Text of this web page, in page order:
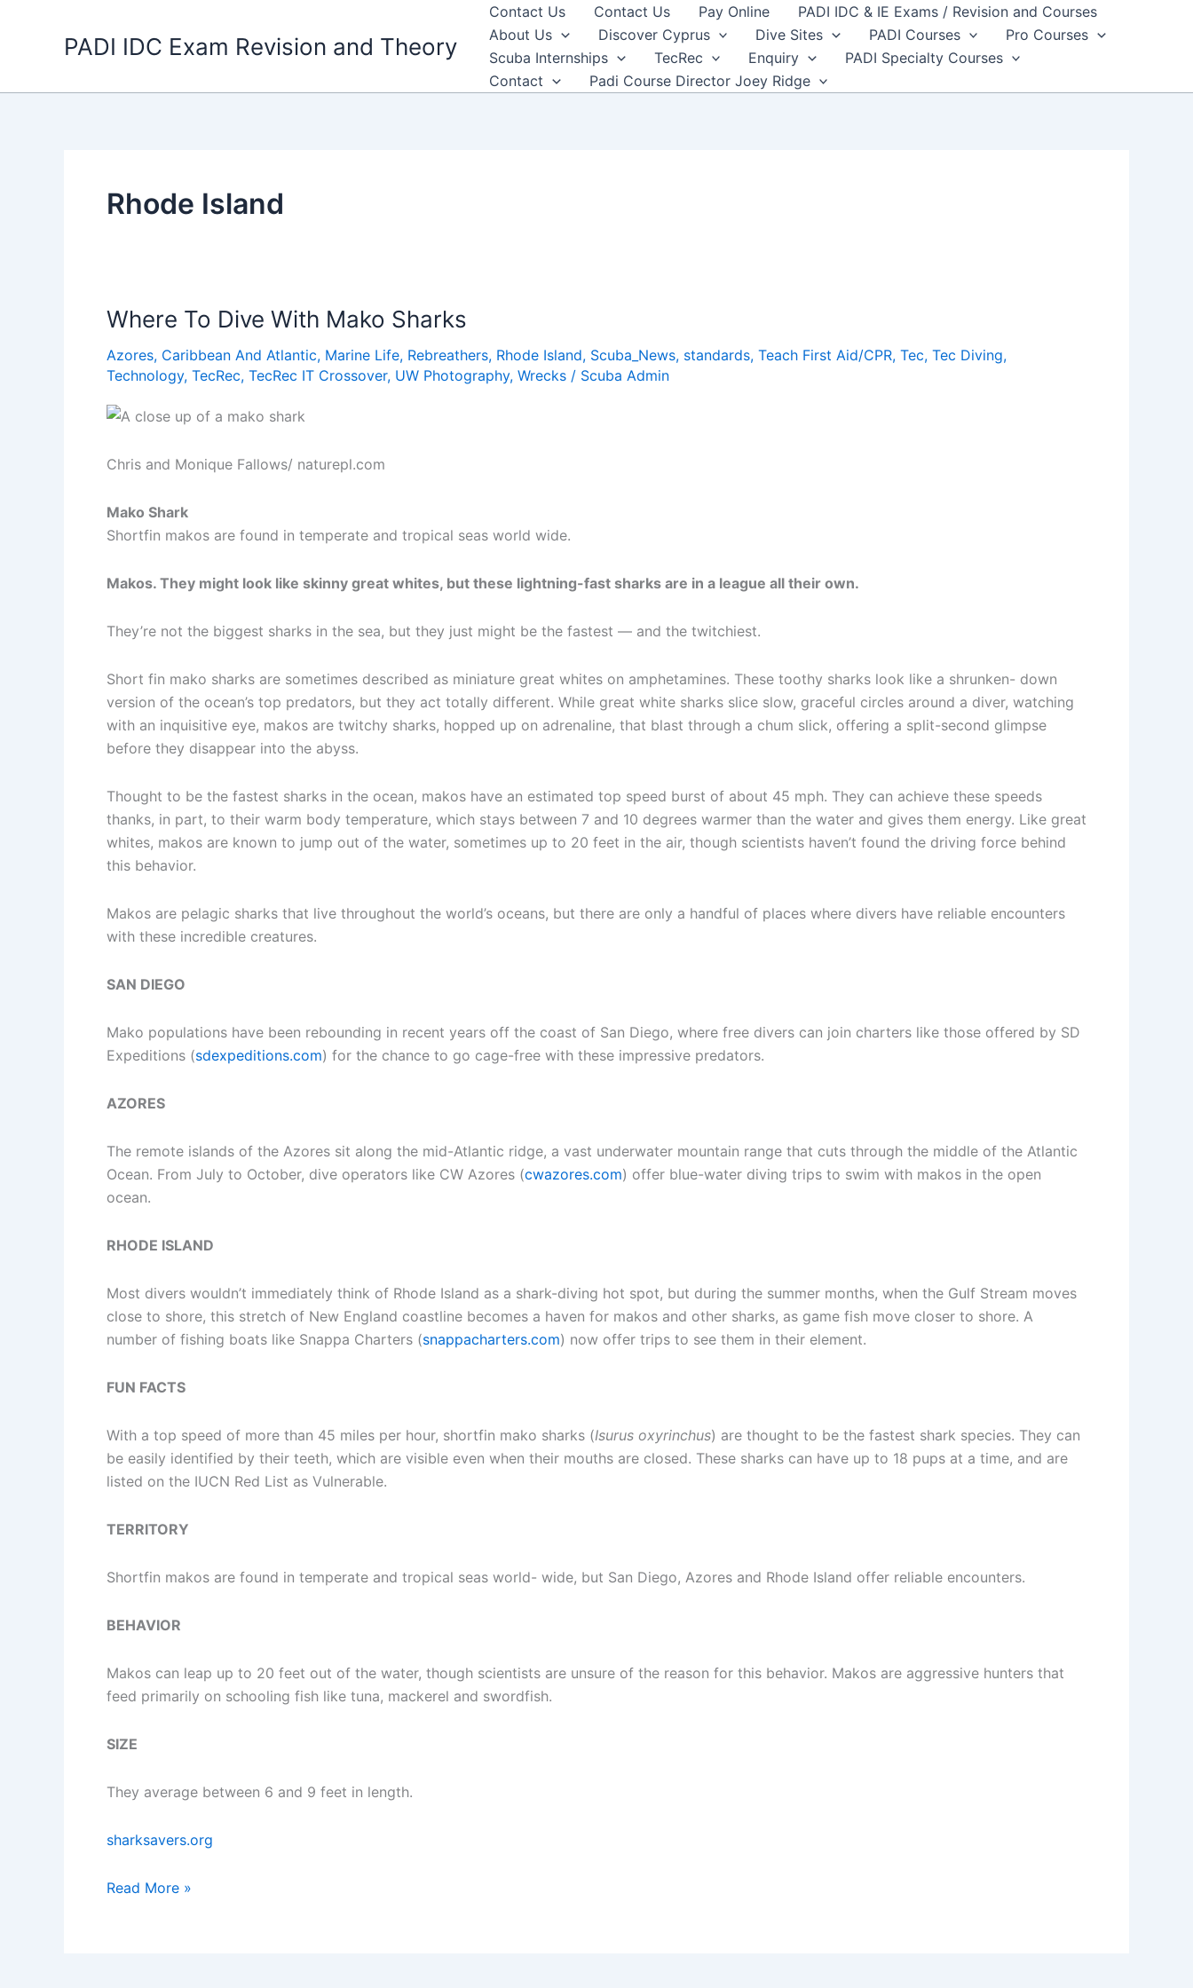
PADI IDC Exam Revision and Theory
Contact Us Contact Us Pay Online
PADI IDC & IE Exams / Revision and Courses
About Us
Discover Cyprus Dive Sites PADI Courses
Pro Courses
Scuba Internships
TecRec Enquiry
PADI Specialty Courses
Contact
Padi Course Director Joey Ridge
Rhode Island
Where To Dive With Mako Sharks
Azores, Caribbean And Atlantic, Marine Life, Rebreathers, Rhode Island, Scuba_News, standards, Teach First Aid/CPR, Tec, Tec Diving,
Technology, TecRec, TecRec IT Crossover, UW Photography, Wrecks / Scuba Admin
Chris and Monique Fallows/ naturepl.com
Mako Shark
Shortfin makos are found in temperate and tropical seas world wide.
Makos. They might look like skinny great whites, but these lightning-fast sharks are in a league all their own.
They’re not the biggest sharks in the sea, but they just might be the fastest — and the twitchiest.
Short fin mako sharks are sometimes described as miniature great whites on amphetamines. These toothy sharks look like a shrunken- down
version of the ocean’s top predators, but they act totally different. While great white sharks slice slow, graceful circles around a diver, watching
with an inquisitive eye, makos are twitchy sharks, hopped up on adrenaline, that blast through a chum slick, offering a split-second glimpse
before they disappear into the abyss.
Thought to be the fastest sharks in the ocean, makos have an estimated top speed burst of about 45 mph. They can achieve these speeds
thanks, in part, to their warm body temperature, which stays between 7 and 10 degrees warmer than the water and gives them energy. Like great
whites, makos are known to jump out of the water, sometimes up to 20 feet in the air, though scientists haven’t found the driving force behind
this behavior.
Makos are pelagic sharks that live throughout the world’s oceans, but there are only a handful of places where divers have reliable encounters
with these incredible creatures.
SAN DIEGO
Mako populations have been rebounding in recent years off the coast of San Diego, where free divers can join charters like those offered by SD
Expeditions (sdexpeditions.com) for the chance to go cage-free with these impressive predators.
AZORES
The remote islands of the Azores sit along the mid-Atlantic ridge, a vast underwater mountain range that cuts through the middle of the Atlantic
Ocean. From July to October, dive operators like CW Azores (cwazores.com) offer blue-water diving trips to swim with makos in the open
ocean.
RHODE ISLAND
Most divers wouldn’t immediately think of Rhode Island as a shark-diving hot spot, but during the summer months, when the Gulf Stream moves
close to shore, this stretch of New England coastline becomes a haven for makos and other sharks, as game fish move closer to shore. A
number of fishing boats like Snappa Charters (snappacharters.com) now offer trips to see them in their element.
FUN FACTS
With a top speed of more than 45 miles per hour, shortfin mako sharks (Isurus oxyrinchus) are thought to be the fastest shark species. They can
be easily identified by their teeth, which are visible even when their mouths are closed. These sharks can have up to 18 pups at a time, and are
listed on the IUCN Red List as Vulnerable.
TERRITORY
Shortfin makos are found in temperate and tropical seas world- wide, but San Diego, Azores and Rhode Island offer reliable encounters.
BEHAVIOR
Makos can leap up to 20 feet out of the water, though scientists are unsure of the reason for this behavior. Makos are aggressive hunters that
feed primarily on schooling fish like tuna, mackerel and swordfish.
SIZE
They average between 6 and 9 feet in length.
sharksavers.org
Where
Read More »